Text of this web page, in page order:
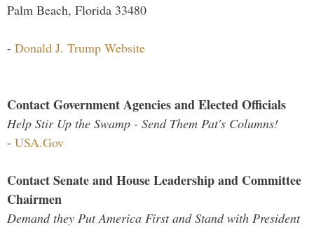
Palm Beach, Florida 33480
- Donald J. Trump Website
Contact Government Agencies and Elected Officials
Help Stir Up the Swamp - Send Them Pat's Columns!
- USA.Gov
Contact Senate and House Leadership and Committee
Chairmen
Demand they Put America First and Stand with President